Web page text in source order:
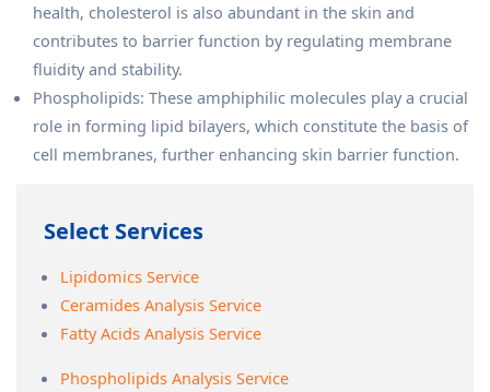
health, cholesterol is also abundant in the skin and
contributes to barrier function by regulating membrane
fluidity and stability.
Phospholipids: These amphiphilic molecules play a crucial
role in forming lipid bilayers, which constitute the basis of
cell membranes, further enhancing skin barrier function.
Select Services
Lipidomics Service
Ceramides Analysis Service
Fatty Acids Analysis Service
Phospholipids Analysis Service